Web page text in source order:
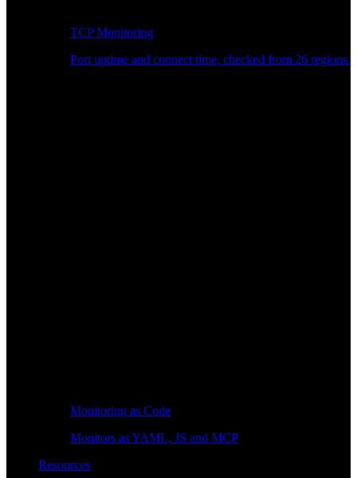
TCP Monitoring
Port uptime and connect time, checked from 26 regions.
Monitoring as Code
Monitors as YAML, JS and MCP
Resources